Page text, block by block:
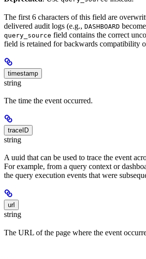
The first 6 characters of this field are
delivered audit logs (e.g., DASHBOARD
query_source field contains the correct
field is retained for backwards compatibility
timestamp
string
The time the event occurred.
traceID
string
A uuid that can be used to trace the event
For example, from a query context or
the query execution events that were
url
string
The URL of the page where the event